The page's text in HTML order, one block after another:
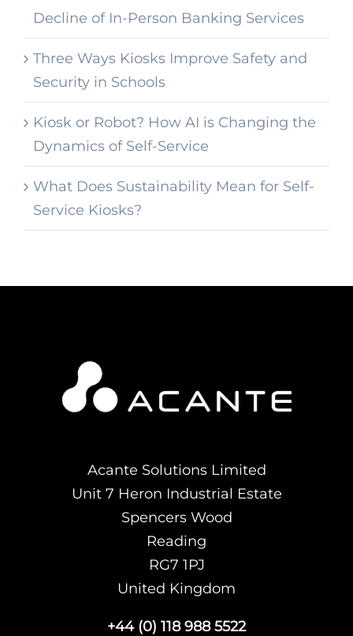
Decline of In-Person Banking Services
Three Ways Kiosks Improve Safety and
Security in Schools
Kiosk or Robot? How AI is Changing the
Dynamics of Self-Service
What Does Sustainability Mean for Self-
Service Kiosks?
Acante Solutions Limited
Unit 7 Heron Industrial Estate
Spencers Wood
Reading
RG7 1PJ
United Kingdom
+44 (0) 118 988 5522